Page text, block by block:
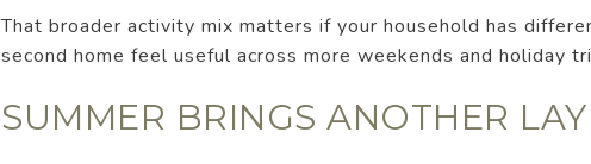
That broader activity mix matters if your household has
second home feel useful across more weekends and holiday
SUMMER BRINGS ANOTHER